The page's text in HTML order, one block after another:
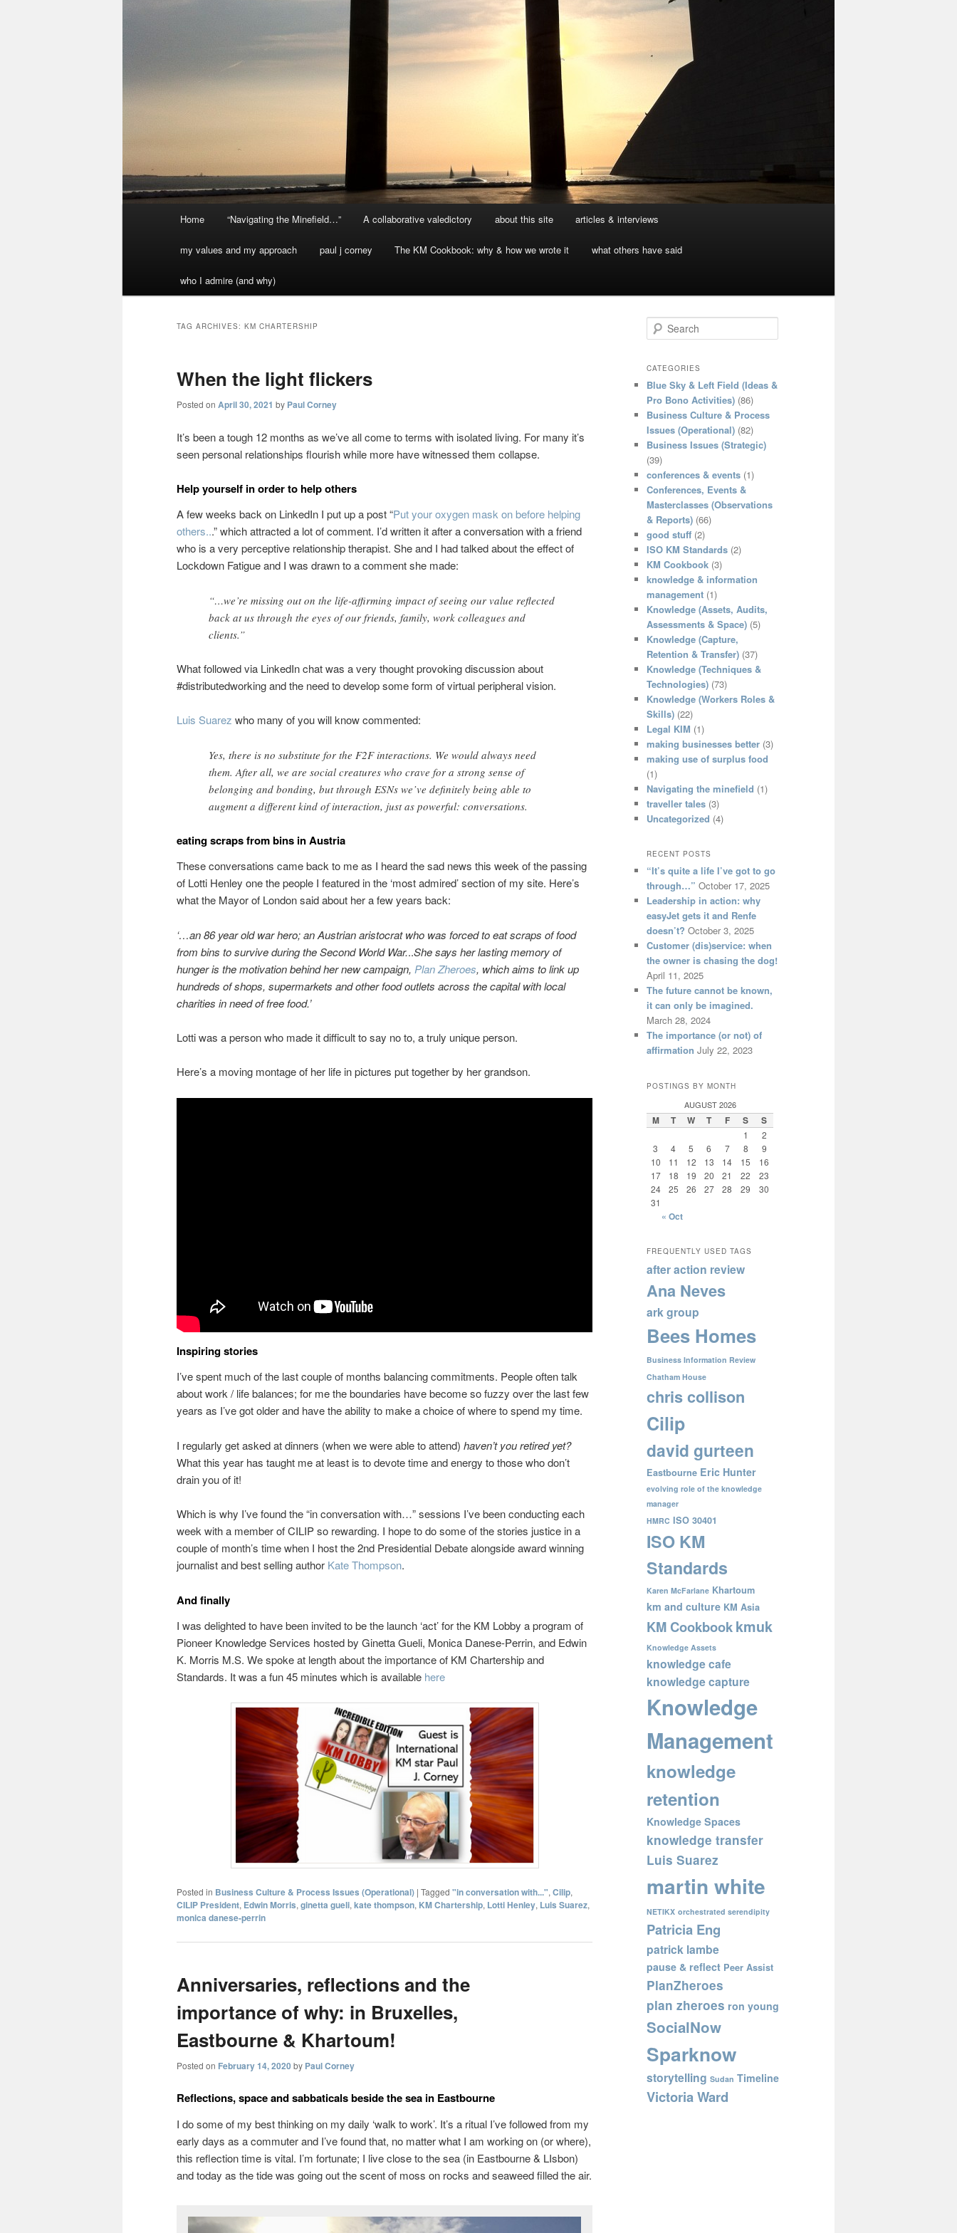
Home “Navigating the Minefield…” A collaborative valedictory about this site articles & interviews
my values and my approach paul j corney The KM Cookbook: why & how we wrote it what others have said
who I admire (and why)
TAG ARCHIVES: KM CHARTERSHIP
When the light flickers
Posted on April 30, 2021 by Paul Corney
It’s been a tough 12 months as we’ve all come to terms with isolated living. For many it’s
seen personal relationships flourish while more have witnessed them collapse.
Help yourself in order to help others
A few weeks back on LinkedIn I put up a post “Put your oxygen mask on before helping
others...” which attracted a lot of comment. I’d written it after a conversation with a friend
who is a very perceptive relationship therapist. She and I had talked about the effect of
Lockdown Fatigue and I was drawn to a comment she made:
“…we’re missing out on the life-affirming impact of seeing our value reflected
back at us through the eyes of our friends, family, work colleagues and
clients.”
What followed via LinkedIn chat was a very thought provoking discussion about
#distributedworking and the need to develop some form of virtual peripheral vision.
Luis Suarez who many of you will know commented:
Yes, there is no substitute for the F2F interactions. We would always need
them. After all, we are social creatures who crave for a strong sense of
belonging and bonding, but through ESNs we’ve definitely being able to
augment a different kind of interaction, just as powerful: conversations.
eating scraps from bins in Austria
These conversations came back to me as I heard the sad news this week of the passing
of Lotti Henley one the people I featured in the ‘most admired’ section of my site. Here’s
what the Mayor of London said about her a few years back:
‘…an86 year old war hero; an Austrian aristocrat who was forced to eat scraps of food
from bins to survive during the Second World War...She says her lasting memory of
hunger is the motivation behind her new campaign, Plan Zheroes, which aims to link up
hundreds of shops, supermarkets and other food outlets across the capital with local
charities in need of free food.’
Lotti was a person who made it difficult to say no to, a truly unique person.
Here’s a moving montage of her life in pictures put together by her grandson.
Inspiring stories
I’ve spent much of the last couple of months balancing commitments. People often talk
about work / life balances; for me the boundaries have become so fuzzy over the last few
years as I’ve got older and have the ability to make a choice of where to spend my time.
I regularly get asked at dinners (when we were able to attend) haven’t you retired yet?
What this year has taught me at least is to devote time and energy to those who don’t
drain you of it!
Which is why I’ve found the “in conversation with…” sessions I’ve been conducting each
week with a member of CILIP so rewarding. I hope to do some of the stories justice in a
couple of month’s time when I host the 2nd Presidential Debate alongside award winning
journalist and best selling author Kate Thompson.
And finally
I was delighted to have been invited to be the launch ‘act’ for the KM Lobby a program of
Pioneer Knowledge Services hosted by Ginetta Gueli, Monica Danese-Perrin, and Edwin
K. Morris M.S. We spoke at length about the importance of KM Chartership and
Standards. It was a fun 45 minutes which is available here
Posted in Business Culture & Process Issues (Operational) | Tagged "in conversation with...",Cilip,
CILIP President, Edwin Morris,ginetta gueli,kate thompson, KM Chartership, Lotti Henley, Luis Suarez,
monica danese-perrin
Anniversaries, reflections and the
importance of why: in Bruxelles,
Eastbourne & Khartoum!
Posted on February 14, 2020 by Paul Corney
Reflections, space and sabbaticals beside the sea in Eastbourne
I do some of my best thinking on my daily ‘walk to work’. It’s a ritual I’ve followed from my
early days as a commuter and I’ve found that, no matter what I am working on (or where),
this reflection time is vital. I’m fortunate; I live close to the sea (in Eastbourne & LIsbon)
and today as the tide was going out the scent of moss on rocks and seaweed filled the air.
e
r
h
CATEGORIES
Blue Sky & Left Field (Ideas &
Pro Bono Activities) (86)
Business Culture & Process
Issues (Operational) (82)
Business Issues (Strategic)
(39)
conferences & events (1)
Conferences, Events &
Masterclasses (Observations
& Reports) (66)
good stuff (2)
ISO KM Standards (2)
KM Cookbook (3)
knowledge & information
management (1)
Knowledge (Assets, Audits,
Assessments & Space) (5)
Knowledge (Capture,
Retention & Transfer) (37)
Knowledge (Techniques &
Technologies) (73)
Knowledge (Workers Roles &
Skills) (22)
Legal KIM (1)
making businesses better (3)
making use of surplus food
(1)
Navigating the minefield (1)
traveller tales (3)
Uncategorized (4)
RECENT POSTS
“It’s quite a life I’ve got to go
through…” October 17, 2025
Leadership in action: why
easyJet gets it and Renfe
doesn’t? October 3, 2025
Customer (dis)service: when
the owner is chasing the dog!
April 11, 2025
The future cannot be known,
it can only be imagined.
March 28, 2024
The importance (or not) of
affirmation July 22, 2023
POSTINGS BY MONTH
AUGUST 2026
M T W T F S S
1
2
3
4 5 6 7 8
9
10
11 12 13 14 15
16
17
18 19 20 21 22
23
24
25 26 27 28 29
30
31
« Oct
FREQUENTLY USED TAGS
after action review
Ana Neves
ark group
Bees Homes
Business Information Review
Chatham House
chris collison
Cilip
david gurteen
Eastbourne Eric Hunter
evolving role of the knowledge
manager
HMRC ISO 30401
ISO KM
Standards
Karen McFarlane Khartoum
km and culture KM Asia
KM Cookbookkmuk
Knowledge Assets
knowledge cafe
knowledge capture
Knowledge
Management
knowledge
retention
Knowledge Spaces
knowledge transfer
Luis Suarez
martin white
NETIKX orchestrated serendipity
Patricia Eng
patrick lambe
pause & reflect Peer Assist
PlanZheroes
plan zheroes ron young
SocialNow
Sparknow
storytelling Sudan Timeline
Victoria Ward